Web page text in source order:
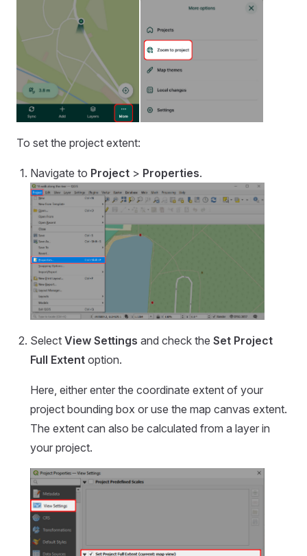
To set the project extent:
Navigate to Project > Properties.
Select View Settings and check the Set Project
Full Extent option.
Here, either enter the coordinate extent of your
project bounding box or use the map canvas extent.
The extent can also be calculated from a layer in
your project.